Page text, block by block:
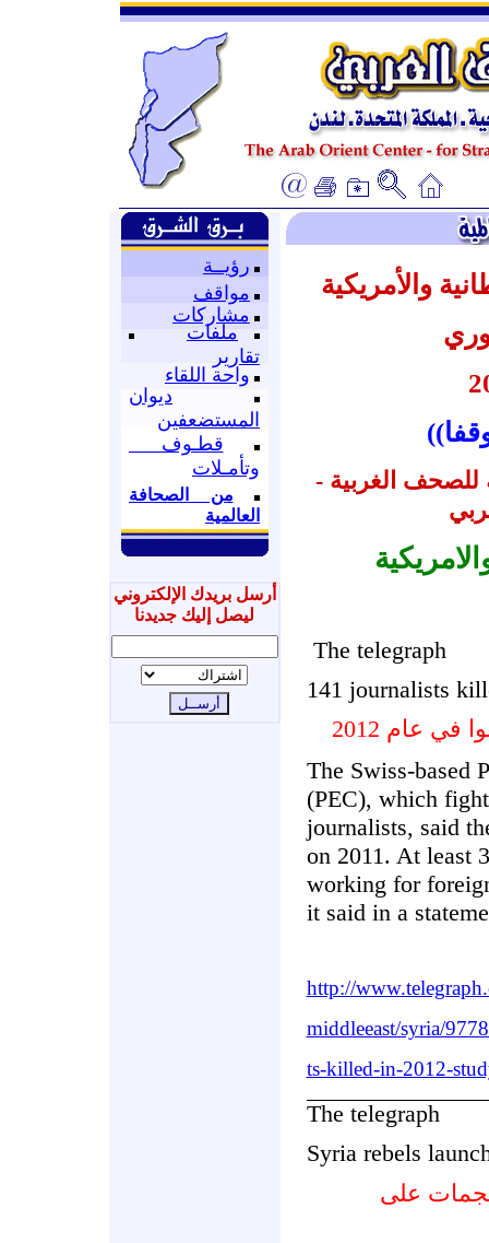
رؤيــة
مواقف
مشاركات
ملفات
تقارير
واحة اللقاء
ديوان
المستضعفين
قطـوف
وتأمـلات
من الصحافة
العالمية
أرسل بريدك الإلكتروني
ليصل إليك جديدنا
والأمريكية
للصحف الغربية -
The telegraph
141 journalists
The Swiss-based
(PEC), which
journalists, said
on 2011. At least
working for
it said in a
http://
middleeast/syria/
ts-killed-in-2012-
The telegraph
Syria rebels
على